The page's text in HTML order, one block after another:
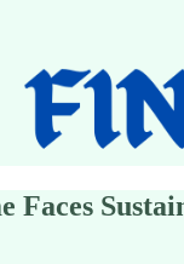
Faces